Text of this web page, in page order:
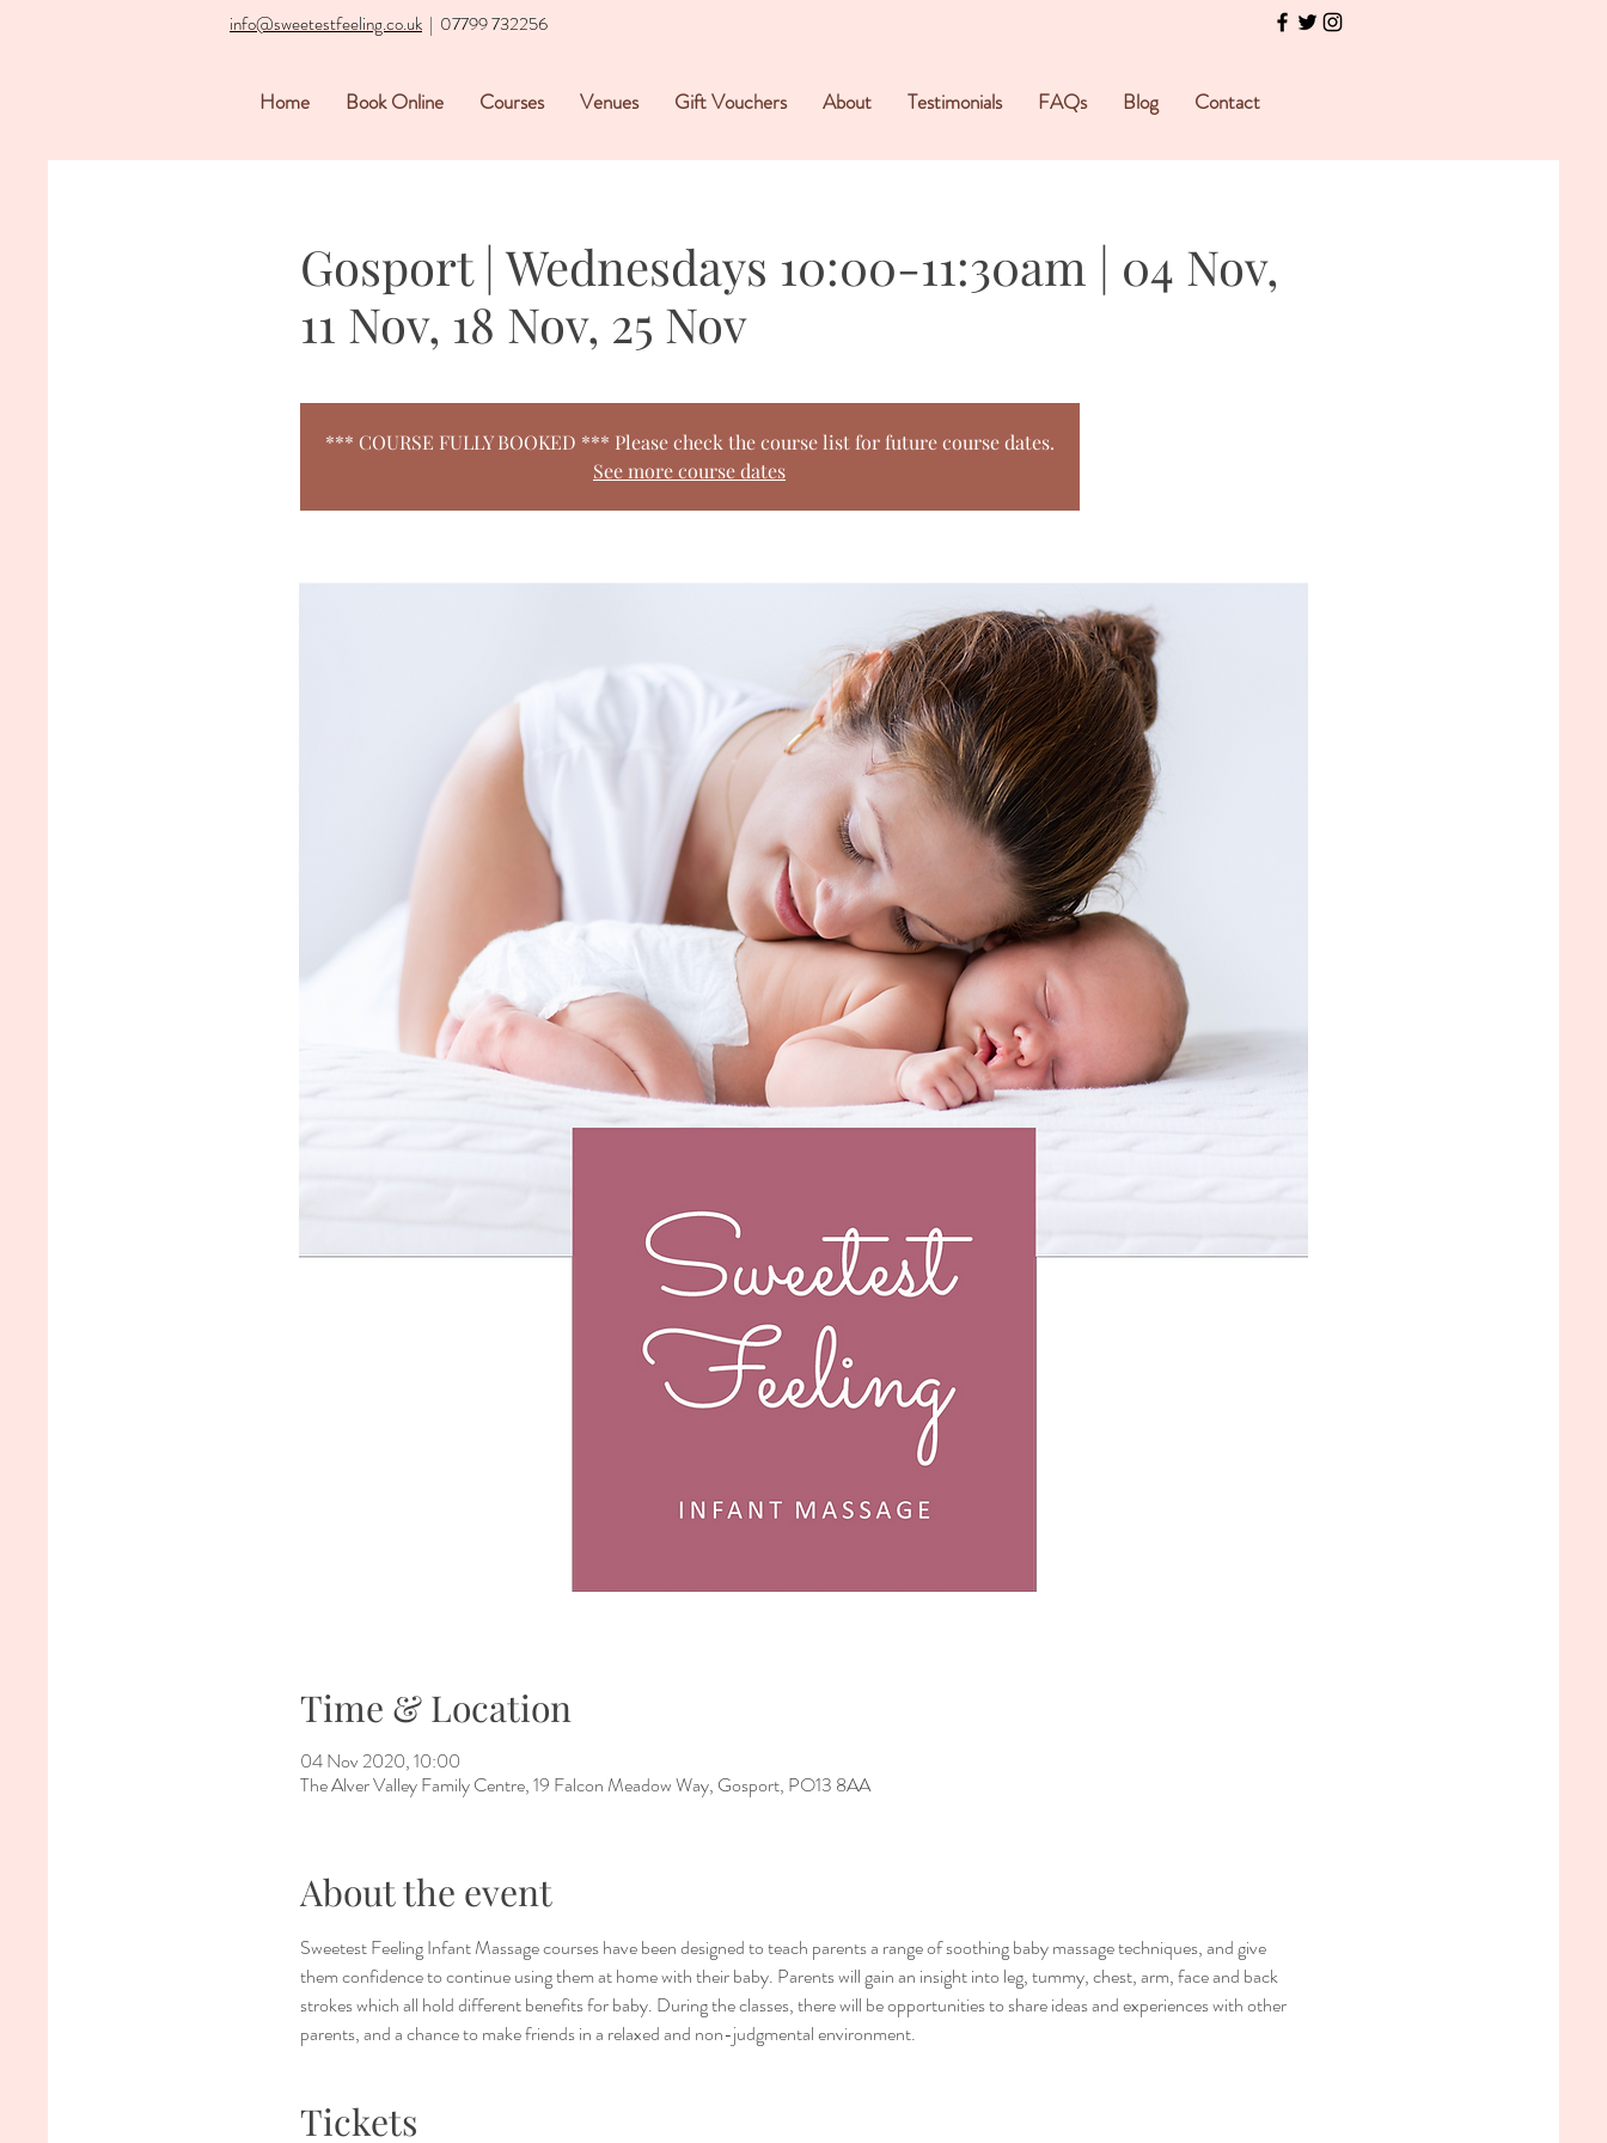
info@sweetestfeeling.co.uk | 07799 732256
Home Book Online Courses Venues Gift Vouchers About Testimonials FAQs Blog Contact
Gosport | Wednesdays 10:00-11:30am | 04 Nov,
11 Nov, 18 Nov, 25 Nov
*** COURSE FULLY BOOKED *** Please check the course list for future course dates.
See more course dates
Time & Location
04 Nov 2020, 10:00
The Alver Valley Family Centre, 19 Falcon Meadow Way, Gosport, PO13 8AA
About the event
Sweetest Feeling Infant Massage courses have been designed to teach parents a range of soothing baby massage techniques, and give
them confidence to continue using them at home with their baby. Parents will gain an insight into leg, tummy, chest, arm, face and back
strokes which all hold different benefits for baby. During the classes, there will be opportunities to share ideas and experiences with other
parents, and a chance to make friends in a relaxed and non-judgmental environment.
Tickets